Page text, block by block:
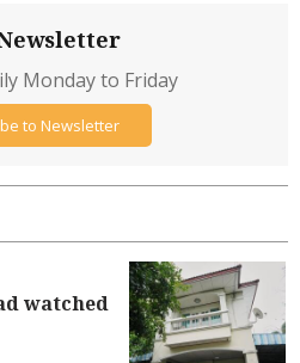
watched
Monday to Friday
to Newsletter